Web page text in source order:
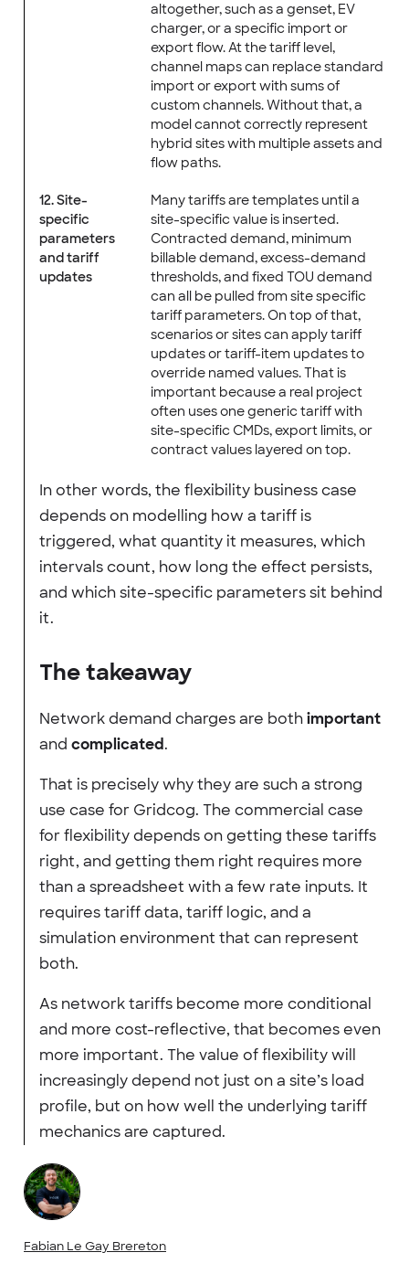
altogether, such as a genset, EV
charger, or a specific import or
export flow. At the tariff level,
channel maps can replace standard
import or export with sums of
custom channels. Without that, a
model cannot correctly represent
hybrid sites with multiple assets and
flow paths.
12. Site-
specific
parameters
and tariff
updates
Many tariffs are templates until a
site-specific value is inserted.
Contracted demand, minimum
billable demand, excess-demand
thresholds, and fixed TOU demand
can all be pulled from site specific
tariff parameters. On top of that,
scenarios or sites can apply tariff
updates or tariff-item updates to
override named values. That is
important because a real project
often uses one generic tariff with
site-specific CMDs, export limits, or
contract values layered on top.
In other words, the flexibility business case
depends on modelling how a tariff is
triggered, what quantity it measures, which
intervals count, how long the effect persists,
and which site-specific parameters sit behind
it.
The takeaway
Network demand charges are bothimportant
and complicated.
That is precisely why they are such a strong
use case for Gridcog. The commercial case
for flexibility depends on getting these tariffs
right, and getting them right requires more
than a spreadsheet with a few rate inputs. It
requires tariff data, tariff logic, and a
simulation environment that can represent
both.
As network tariffs become more conditional
and more cost-reflective, that becomes even
more important. The value of flexibility will
increasingly depend not just on a site’s load
profile, but on how well the underlying tariff
mechanics are captured.
Fabian Le Gay Brereton